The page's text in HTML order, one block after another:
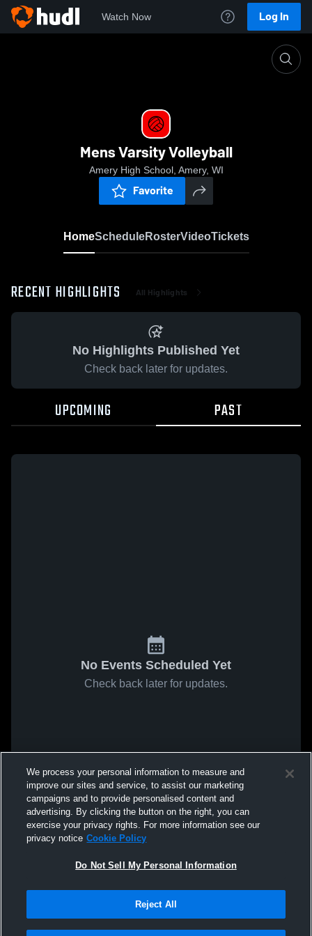
Watch Now Log In
Mens Varsity Volleyball
Amery High School, Amery, WI
Favorite
HomeScheduleRosterVideoTickets
RECENT HIGHLIGHTS All Highlights
No Highlights Published Yet
Check back later for updates.
UPCOMING PAST
No Events Scheduled Yet
Check back later for updates.
We process your personal information to measure and
improve our sites and service, to assist our marketing
campaigns and to provide personalised content and
advertising. By clicking the button on the right, you can
exercise your privacy rights. For more information see our
privacy notice Cookie Policy
Do Not Sell My Personal Information
Reject All